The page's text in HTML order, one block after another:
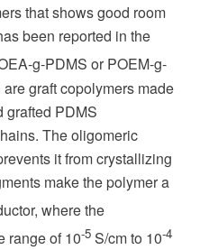
that shows good room
been reported in the
g-PDMS or POEM-g-
graft copolymers made
grafted PDMS
The oligomeric
it from crystallizing
make the polymer a
where the
range of 10-5S/cm to 10-4